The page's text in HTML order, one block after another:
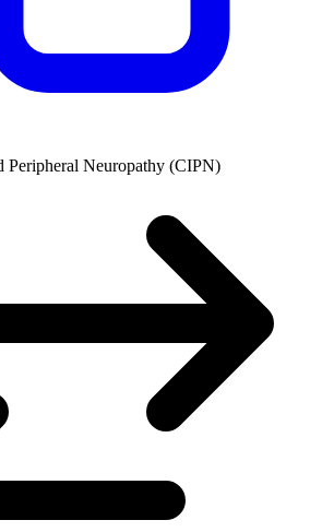
Peripheral Neuropathy (CIPN)